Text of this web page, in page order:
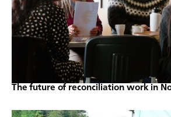
The future of reconciliation work in